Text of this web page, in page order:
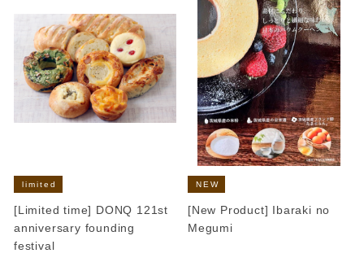
limited
[Limited time] DONQ 121st
anniversary founding
festival
NEW
[New Product] Ibaraki no
Megumi